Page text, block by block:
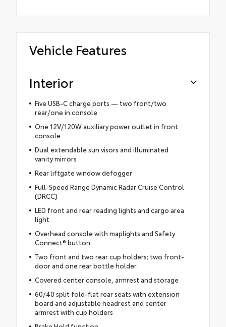
Vehicle Features
Interior
Five USB-C charge ports — two front/two
rear/one in console
One 12V/120W auxiliary power outlet in front
console
Dual extendable sun visors and illuminated
vanity mirrors
Rear liftgate window defogger
Full-Speed Range Dynamic Radar Cruise Control
(DRCC)
LED front and rear reading lights and cargo area
light
Overhead console with maplights and Safety
Connect® button
Two front and two rear cup holders; two front-
door and one rear bottle holder
Covered center console, armrest and storage
60/40 split fold-flat rear seats with extension
board and adjustable headrest and center
armrest with cup holders